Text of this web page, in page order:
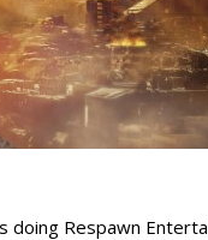
doing Respawn